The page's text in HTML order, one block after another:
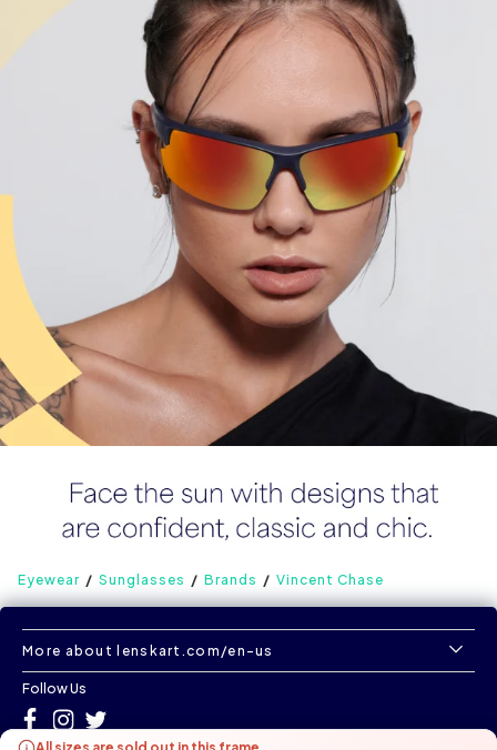
Eyewear Sunglasses Brands Vincent Chase
More about lenskart.com/en-us
Follow Us